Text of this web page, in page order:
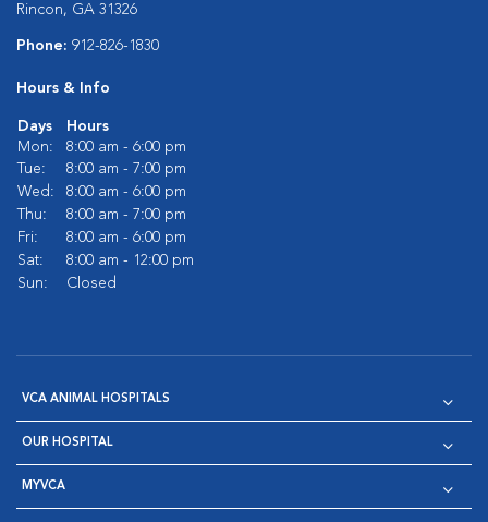
Rincon, GA 31326
Phone: 912-826-1830
Hours & Info
Days
Hours
Mon:
8:00 am - 6:00 pm
Tue:
8:00 am - 7:00 pm
Wed:
8:00 am - 6:00 pm
Thu:
8:00 am - 7:00 pm
Fri:
8:00 am - 6:00 pm
Sat:
8:00 am - 12:00 pm
Sun:
Closed
VCA ANIMAL HOSPITALS
OUR HOSPITAL
MYVCA